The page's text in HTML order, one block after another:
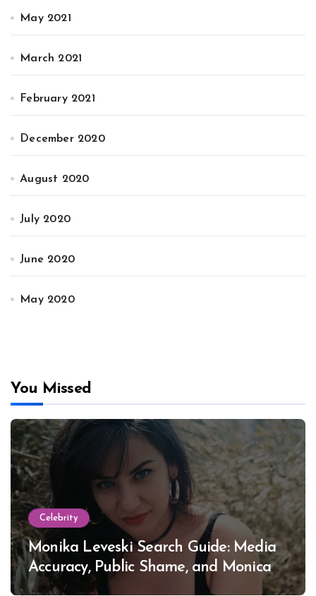
May 2021
March 2021
February 2021
December 2020
August 2020
July 2020
June 2020
May 2020
You Missed
Celebrity
Monika Leveski Search Guide: Media
Accuracy, Public Shame, and Monica
Lewinsky